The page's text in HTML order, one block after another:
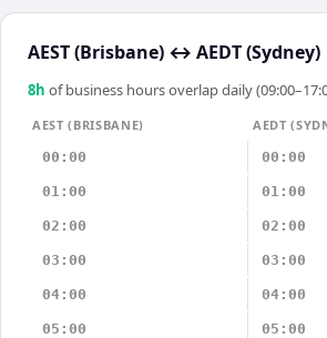
AEST (Brisbane) ↔ AEDT (Sydney)
8h of business hours overlap daily
AEST (BRISBANE)
AEDT
00:00
00:00
01:00 01:00
02:00 02:00
03:00 03:00
04:00 04:00
05:00 05:00